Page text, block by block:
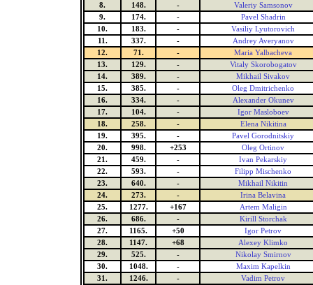
8.
148. -
Valeriy Samsonov
9.
174. -
Pavel Shadrin
10.
183. -
Vasiliy Lyutorovich
11.
337. -
Andrey Averyanov
12.
71. -
Maria Yalbacheva
13.
129. -
Vitaly Skorobogatov
14.
389. -
Mikhail Sivakov
15.
385. -
Oleg Dmitrichenko
16.
334. -
Alexander Okunev
17.
104. -
Igor Masloboev
18.
258. -
Elena Nikitina
19.
395. -
Pavel Gorodnitskiy
20.
998. +253
Oleg Ortinov
21.
459. -
Ivan Pekarskiy
22.
593. -
Filipp Mischenko
23.
640. -
Mikhail Nikitin
24.
273. -
Irina Belavina
25.
1277. +167
Artem Maligin
26.
686. -
Kirill Storchak
27.
1165. +50
Igor Petrov
28.
1147. +68
Alexey Klimko
29.
525. -
Nikolay Smirnov
30.
1048. -
Maxim Kapelkin
31.
1246. -
Vadim Petrov